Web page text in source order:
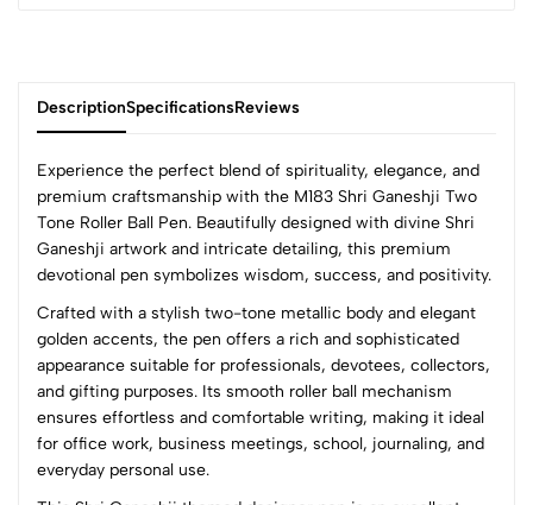
DescriptionSpecificationsReviews
Experience the perfect blend of spirituality, elegance, and
premium craftsmanship with the M183 Shri Ganeshji Two
Tone Roller Ball Pen. Beautifully designed with divine Shri
Ganeshji artwork and intricate detailing, this premium
devotional pen symbolizes wisdom, success, and positivity.
Crafted with a stylish two-tone metallic body and elegant
golden accents, the pen offers a rich and sophisticated
appearance suitable for professionals, devotees, collectors,
and gifting purposes. Its smooth roller ball mechanism
ensures effortless and comfortable writing, making it ideal
for office work, business meetings, school, journaling, and
everyday personal use.
0
(0 Ratings)
5
0
4
0
3
1